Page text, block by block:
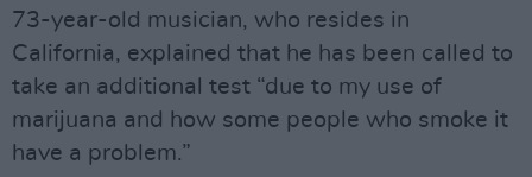
73-year-old musician, who resides in
California, explained that he has been called to
take an additional test “due to my use of
marijuana and how some people who smoke it
have a problem.”